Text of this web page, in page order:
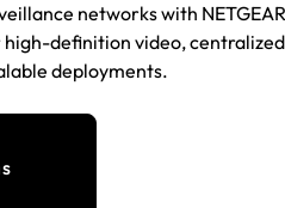
networks with NETGEAR
high-definition video, centralized
deployments.